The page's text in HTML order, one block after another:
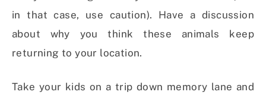
in that case, use caution). Have a discussion
about why you think these animals keep
returning to your location.
Take your kids on a trip down memory lane and